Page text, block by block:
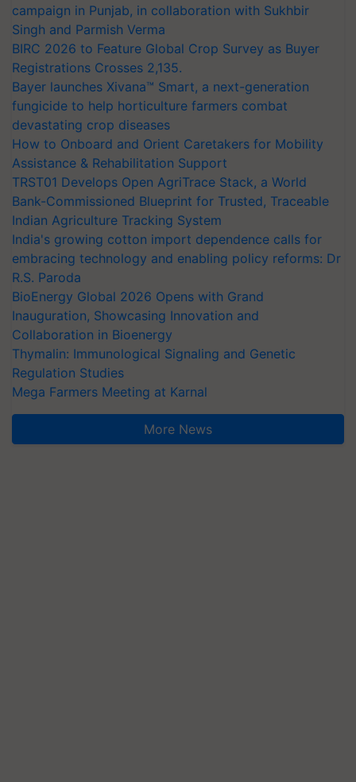
campaign in Punjab, in collaboration with Sukhbir
Singh and Parmish Verma
BIRC 2026 to Feature Global Crop Survey as Buyer
Registrations Crosses 2,135.
Bayer launches Xivana™ Smart, a next-generation
fungicide to help horticulture farmers combat
devastating crop diseases
How to Onboard and Orient Caretakers for Mobility
Assistance & Rehabilitation Support
TRST01 Develops Open AgriTrace Stack, a World
Bank-Commissioned Blueprint for Trusted, Traceable
Indian Agriculture Tracking System
India's growing cotton import dependence calls for
embracing technology and enabling policy reforms: Dr
R.S. Paroda
BioEnergy Global 2026 Opens with Grand
Inauguration, Showcasing Innovation and
Collaboration in Bioenergy
Thymalin: Immunological Signaling and Genetic
Regulation Studies
Mega Farmers Meeting at Karnal
More News